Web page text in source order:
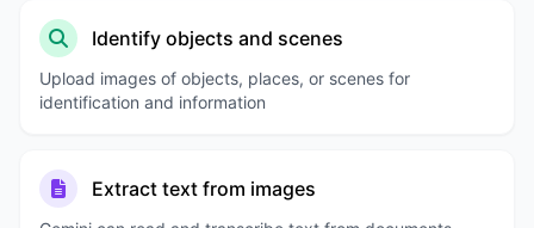
Identify objects and scenes
Upload images of objects, places, or scenes for
identification and information
Extract text from images